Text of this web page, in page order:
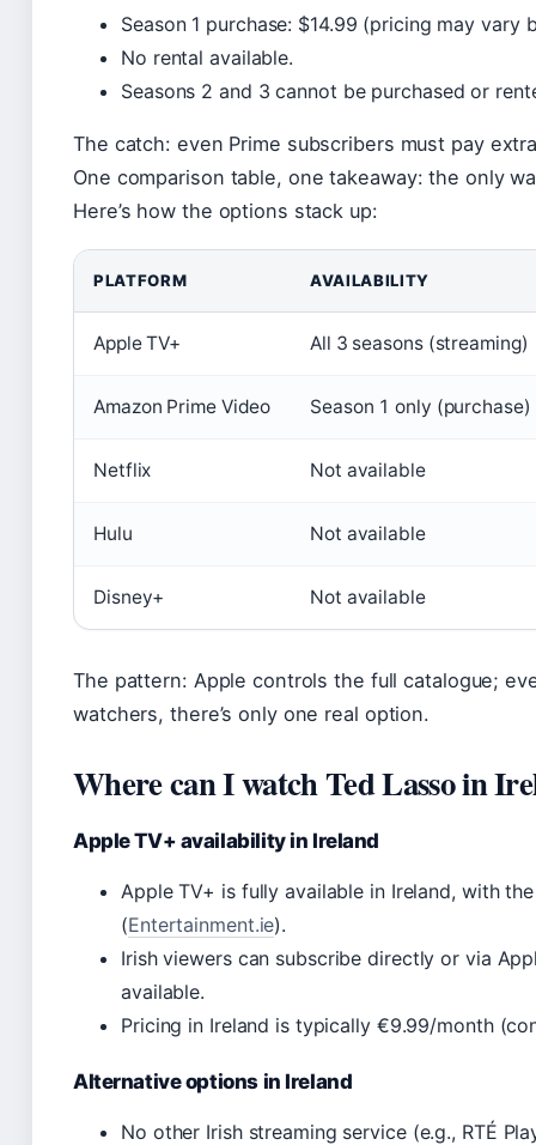
Season 1 purchase: $14.99 (pricing may vary
No rental available.
Seasons 2 and 3 cannot be purchased or
The catch: even Prime subscribers must pay
One comparison table, one takeaway: the only
Here’s how the options stack up:
PLATFORM AVAILABILITY
Apple TV+ All 3 seasons (streaming)
Amazon Prime Video Season 1 only (purchase)
Netflix Not available
Hulu Not available
Disney+ Not available
The pattern: Apple controls the full catalogue;
watchers, there’s only one real option.
Where can I watch Ted Lasso in
Apple TV+ availability in Ireland
Apple TV+ is fully available in Ireland, with
(Entertainment.ie).
Irish viewers can subscribe directly or via
available.
Pricing in Ireland is typically €9.99/month
Alternative options in Ireland
No other Irish streaming service (e.g., RTÉ